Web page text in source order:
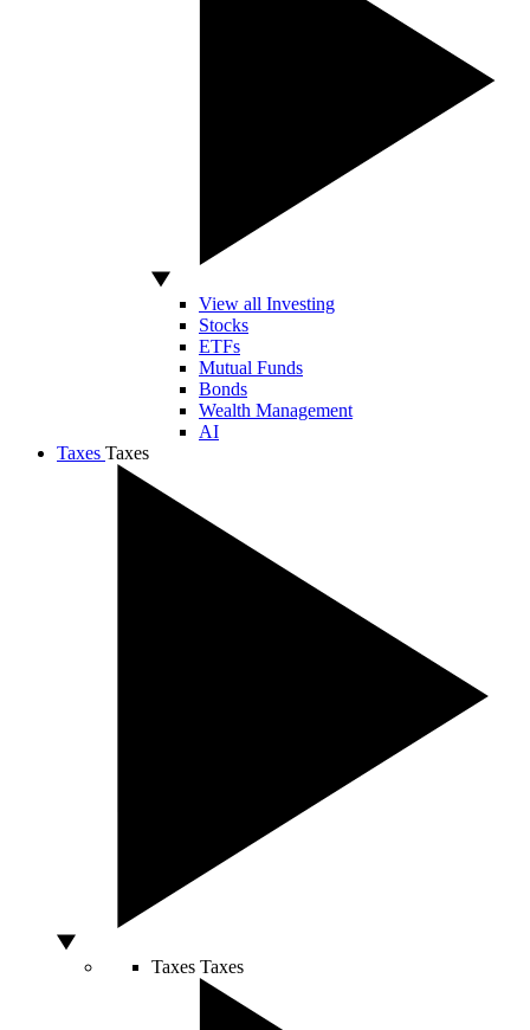
View all Investing
Stocks
ETFs
Mutual Funds
Bonds
Wealth Management
AI
Taxes Taxes
Taxes Taxes